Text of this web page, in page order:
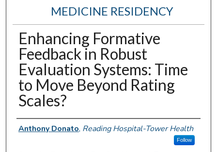
MEDICINE RESIDENCY
Enhancing Formative
Feedback in Robust
Evaluation Systems: Time
to Move Beyond Rating
Scales?
Authors
Anthony Donato, Reading Hospital-Tower Health
Follow